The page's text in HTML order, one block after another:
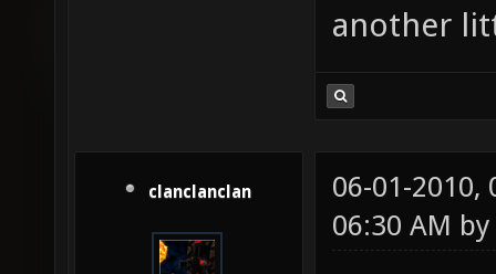
another
clanclanclan
06-01-2010,
06:30 AM